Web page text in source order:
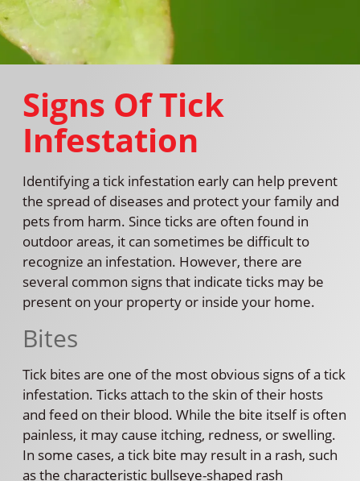
Signs Of Tick
Infestation
Identifying a tick infestation early can help prevent
the spread of diseases and protect your family and
pets from harm. Since ticks are often found in
outdoor areas, it can sometimes be difficult to
recognize an infestation. However, there are
several common signs that indicate ticks may be
present on your property or inside your home.
Bites
Tick bites are one of the most obvious signs of a tick
infestation. Ticks attach to the skin of their hosts
and feed on their blood. While the bite itself is often
painless, it may cause itching, redness, or swelling.
In some cases, a tick bite may result in a rash, such
as the characteristic bullseye-shaped rash